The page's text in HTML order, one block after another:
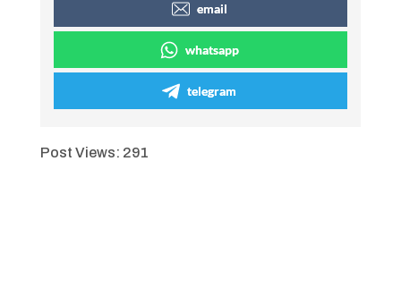
email
whatsapp
telegram
Post Views: 291